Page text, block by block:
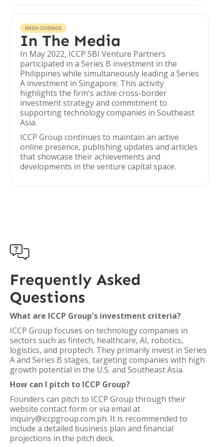
MEDIA COVERAGE
In The Media
In May 2022, ICCP SBI Venture Partners
participated in a Series B investment in the
Philippines while simultaneously leading a Series
A investment in Singapore. This activity
highlights the firm's active cross-border
investment strategy and commitment to
supporting technology companies in Southeast
Asia.
ICCP Group continues to maintain an active
online presence, publishing updates and articles
that showcase their achievements and
developments in the venture capital space.

Frequently Asked
Questions
What are ICCP Group's investment criteria?
ICCP Group focuses on technology companies in
sectors such as fintech, healthcare, AI, robotics,
logistics, and proptech. They primarily invest in Series
A and Series B stages, targeting companies with high
growth potential in the U.S. and Southeast Asia.
How can I pitch to ICCP Group?
Founders can pitch to ICCP Group through their
website contact form or via email at
inquiry@iccpgroup.com.ph. It is recommended to
include a detailed business plan and financial
projections in the pitch deck.